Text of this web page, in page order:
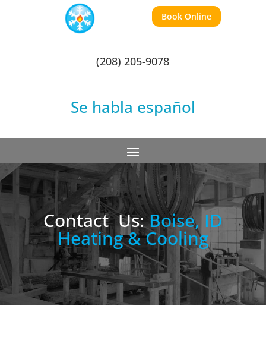
Book Online
(208) 205-9078
Se habla español
ContactUs:Boise, ID
Heating & Cooling